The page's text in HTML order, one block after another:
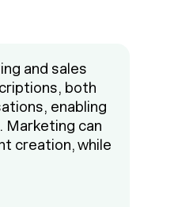
and sales
both
enabling
Marketing can
creation, while